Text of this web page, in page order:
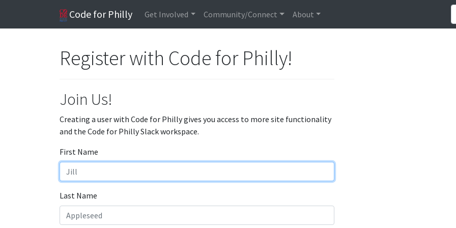
Code for Philly Get Involved Community/Connect About
Register with Code for Philly!
Join Us!
Creating a user with Code for Philly gives you access to more site functionality
and the Code for Philly Slack workspace.
First Name
Last Name